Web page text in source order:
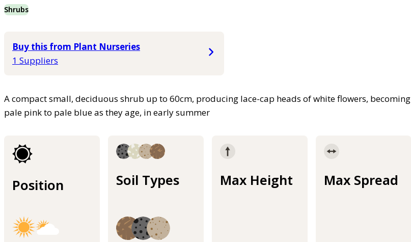
Shrubs
Buy this from Plant Nurseries
1 Suppliers
A compact small, deciduous shrub up to 60cm, producing lace-cap heads of white flowers, becoming
pale pink to pale blue as they age, in early summer
Position Soil Types Max Height Max Spread